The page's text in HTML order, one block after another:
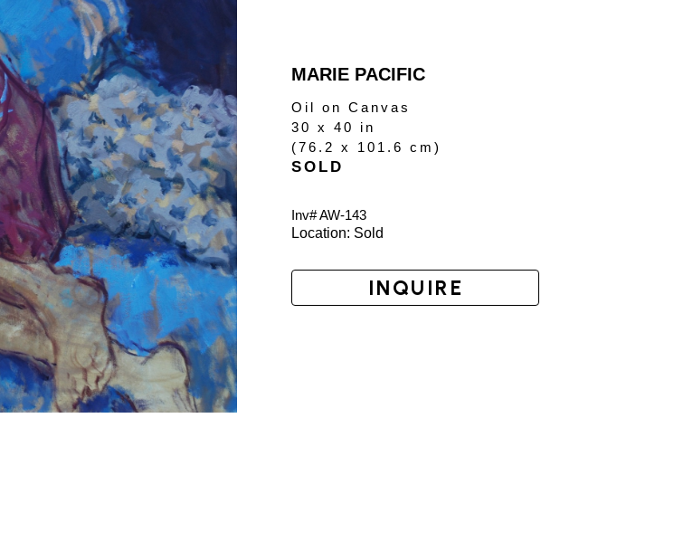
MARIE PACIFIC
Oil on Canvas
30 x 40 in
(76.2 x 101.6 cm)
SOLD
Inv# AW-143
Location: Sold
INQUIRE